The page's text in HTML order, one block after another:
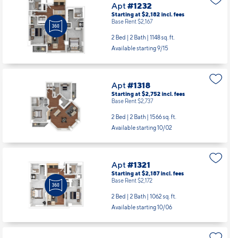
Apt#1232
Starting at $2,182 incl.fees
Base Rent $2,167
2 Bed | 2 Bath | 1148 sq. ft.
Available starting 9/15
Apt#1318
Starting at $2,752 incl.fees
Base Rent $2,737
2 Bed | 2 Bath | 1566 sq. ft.
Available starting 10/02
Apt#1321
Starting at $2,187incl.fees
Base Rent $2,172
2 Bed | 2 Bath | 1062 sq. ft.
Available starting 10/06